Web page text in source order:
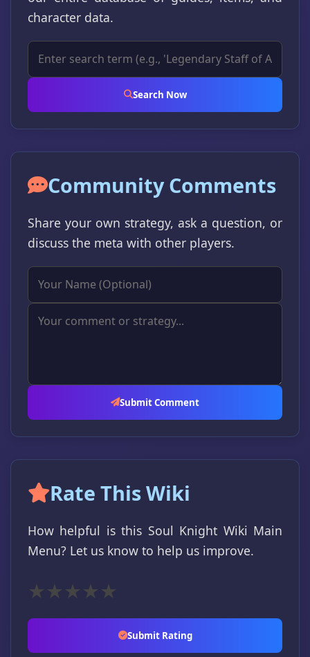
character data.
Search Now
Community Comments
Share your own strategy, ask a question, or
discuss the meta with other players.
Submit Comment
Rate This Wiki
How helpful is this Soul Knight Wiki Main
Menu? Let us know to help us improve.
★★★★★
Submit Rating